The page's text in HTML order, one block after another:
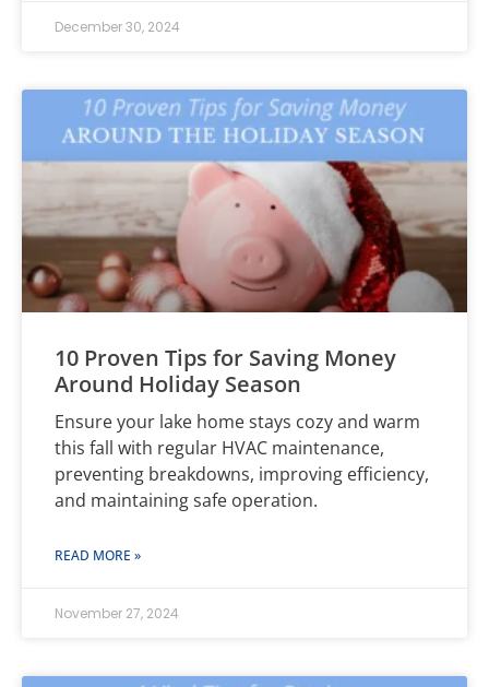
December 30, 2024
10 Proven Tips for Saving Money
Around Holiday Season
Ensure your lake home stays cozy and warm
this fall with regular HVAC maintenance,
preventing breakdowns, improving efficiency,
and maintaining safe operation.
READ MORE »
November 27, 2024